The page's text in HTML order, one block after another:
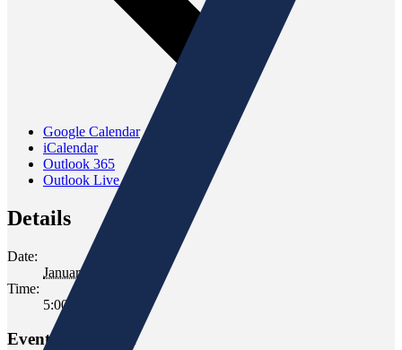
Google Calendar
iCalendar
Outlook 365
Outlook Live
Details
Date:
January 23, 2020
Time:
5:00 pm - 6:30 pm
Event Navigation